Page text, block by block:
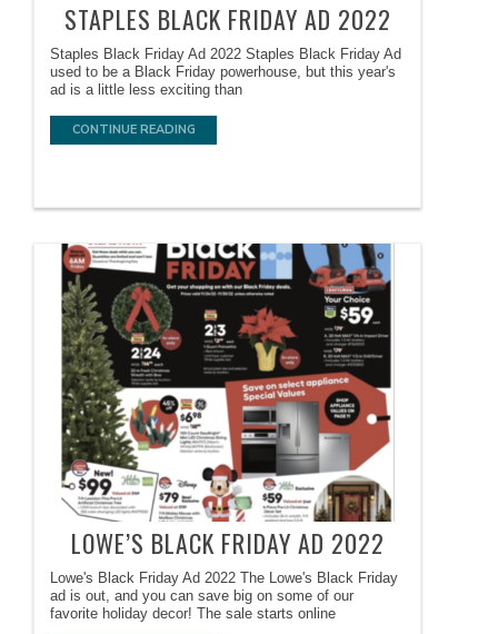
STAPLES BLACK FRIDAY AD 2022
Staples Black Friday Ad 2022 Staples Black Friday Ad
used to be a Black Friday powerhouse, but this year's
ad is a little less exciting than
CONTINUE READING
LOWE’S BLACK FRIDAY AD 2022
Lowe's Black Friday Ad 2022 The Lowe's Black Friday
ad is out, and you can save big on some of our
favorite holiday decor! The sale starts online